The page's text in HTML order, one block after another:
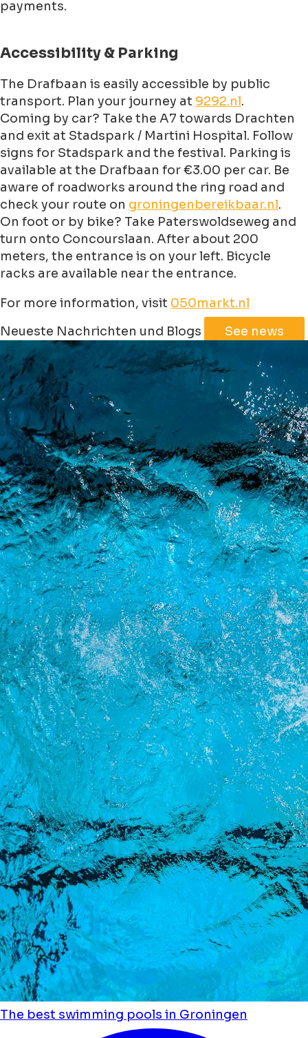
payments.
Accessibility & Parking
The Drafbaan is easily accessible by public
transport. Plan your journey at 9292.nl.
Coming by car? Take the A7 towards Drachten
and exit at Stadspark / Martini Hospital. Follow
signs for Stadspark and the festival. Parking is
available at the Drafbaan for €3.00 per car. Be
aware of roadworks around the ring road and
check your route on groningenbereikbaar.nl.
On foot or by bike? Take Paterswoldseweg and
turn onto Concourslaan. After about 200
meters, the entrance is on your left. Bicycle
racks are available near the entrance.
For more information, visit 050markt.nl
+
−
JawgMaps©OpenStreetMap
Neueste Nachrichten und Blogs See news
The best swimming pools in Groningen